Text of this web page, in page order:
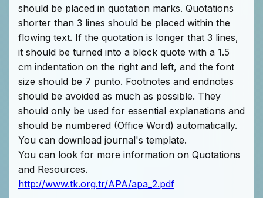
should be placed in quotation marks. Quotations
shorter than 3 lines should be placed within the
flowing text. If the quotation is longer that 3 lines,
it should be turned into a block quote with a 1.5
cm indentation on the right and left, and the font
size should be 7 punto. Footnotes and endnotes
should be avoided as much as possible. They
should only be used for essential explanations and
should be numbered (Office Word) automatically.
You can download journal's template.
You can look for more information on Quotations
and Resources.
http://www.tk.org.tr/APA/apa_2.pdf